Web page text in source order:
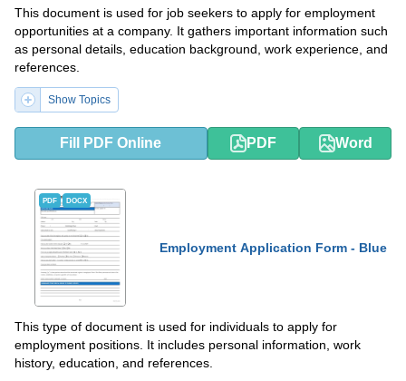
This document is used for job seekers to apply for employment
opportunities at a company. It gathers important information such
as personal details, education background, work experience, and
references.
Show Topics
Fill PDF Online PDF Word
PDF DOCX
Employment Application Form - Blue
This type of document is used for individuals to apply for
employment positions. It includes personal information, work
history, education, and references.